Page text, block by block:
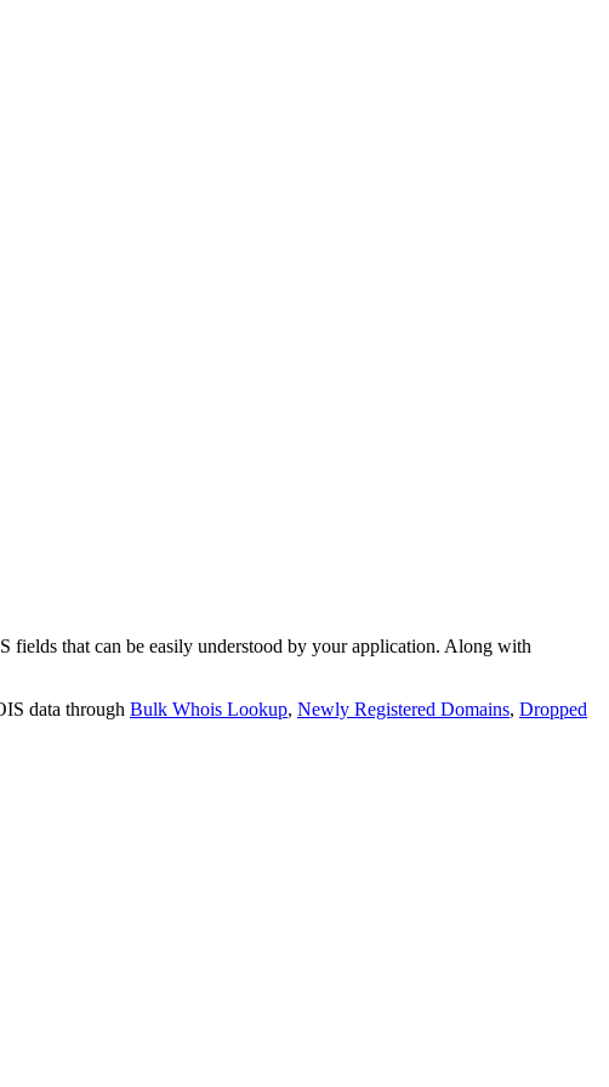
that can be easily understood by your application. Along with
data through Bulk Whois Lookup, Newly Registered Domains, Dropped